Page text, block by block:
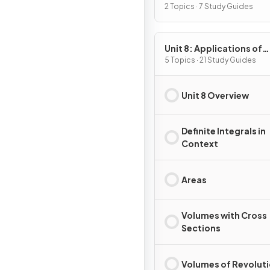
2 Topics · 7 Study Guides
Unit 8: Applications of
Integration
5 Topics · 21 Study Guides
Unit 8 Overview
Definite Integrals in
Context
Areas
Volumes with Cross
Sections
Volumes of